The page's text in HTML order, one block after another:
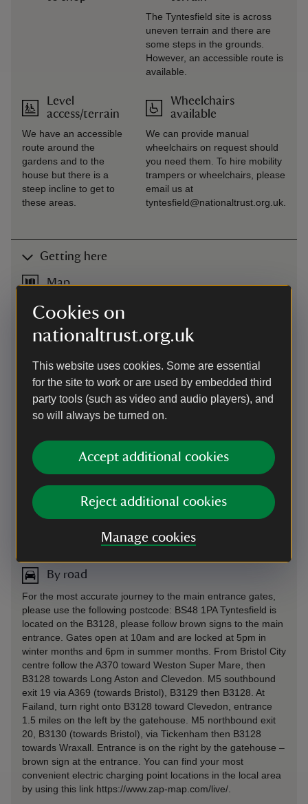
Cookies on
nationaltrust.org.uk
This website uses cookies. Some are essential
for the site to work or are used by embedded third
party tools (such as video and audio players), and
so will always be turned on.
Accept additional cookies
Reject additional cookies
Manage cookies
Level
access/terrain
We have an accessible
route around the
gardens and to the
house but there is a
steep incline to get to
these areas.
The Tyntesfield site is across
uneven terrain and there are
some steps in the grounds.
However, an accessible route is
available.
Wheelchairs
available
We can provide manual
wheelchairs on request should
you need them. To hire mobility
trampers or wheelchairs, please
email us at
tyntesfield@nationaltrust.org.uk.
Getting here
Map
By road
For the most accurate journey to the main entrance gates,
please use the following postcode: BS48 1PA Tyntesfield is
located on the B3128, please follow brown signs to the main
entrance. Gates open at 10am and are locked at 5pm in
winter months and 6pm in summer months. From Bristol City
centre follow the A370 toward Weston Super Mare, then
B3128 towards Long Aston and Clevedon. M5 southbound
exit 19 via A369 (towards Bristol), B3129 then B3128. At
Failand, turn right onto B3128 toward Clevedon, entrance
1.5 miles on the left by the gatehouse. M5 northbound exit
20, B3130 (towards Bristol), via Tickenham then B3128
towards Wraxall. Entrance is on the right by the gatehouse –
brown sign at the entrance. You can find your most
convenient electric charging point locations in the local area
by using this link https://www.zap-map.com/live/.